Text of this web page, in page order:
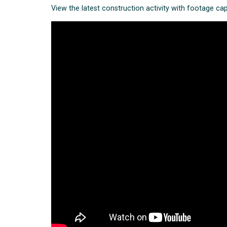
View the latest construction activity with footage